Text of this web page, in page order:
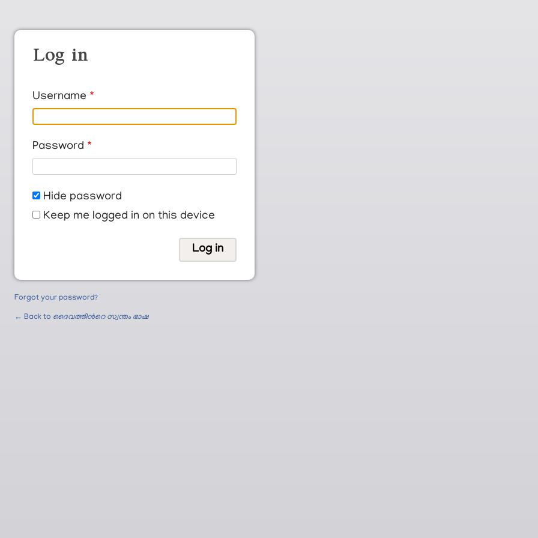
Log in
Username
Password
Hide password
Keep me logged in on this device
Forgot your password?
← Back to ദൈവത്തിന്‍റെ സ്വന്തം ഭാഷ